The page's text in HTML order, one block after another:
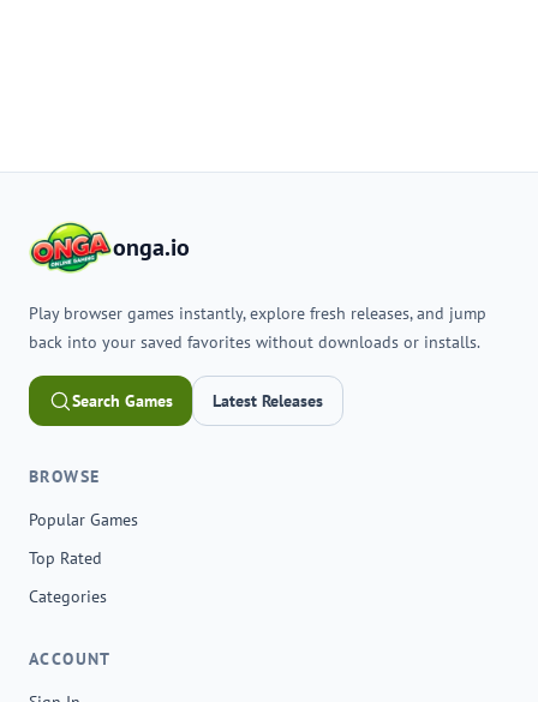
onga.io
Play browser games instantly, explore fresh releases, and jump
back into your saved favorites without downloads or installs.
Search Games Latest Releases
BROWSE
Popular Games
Top Rated
Categories
ACCOUNT